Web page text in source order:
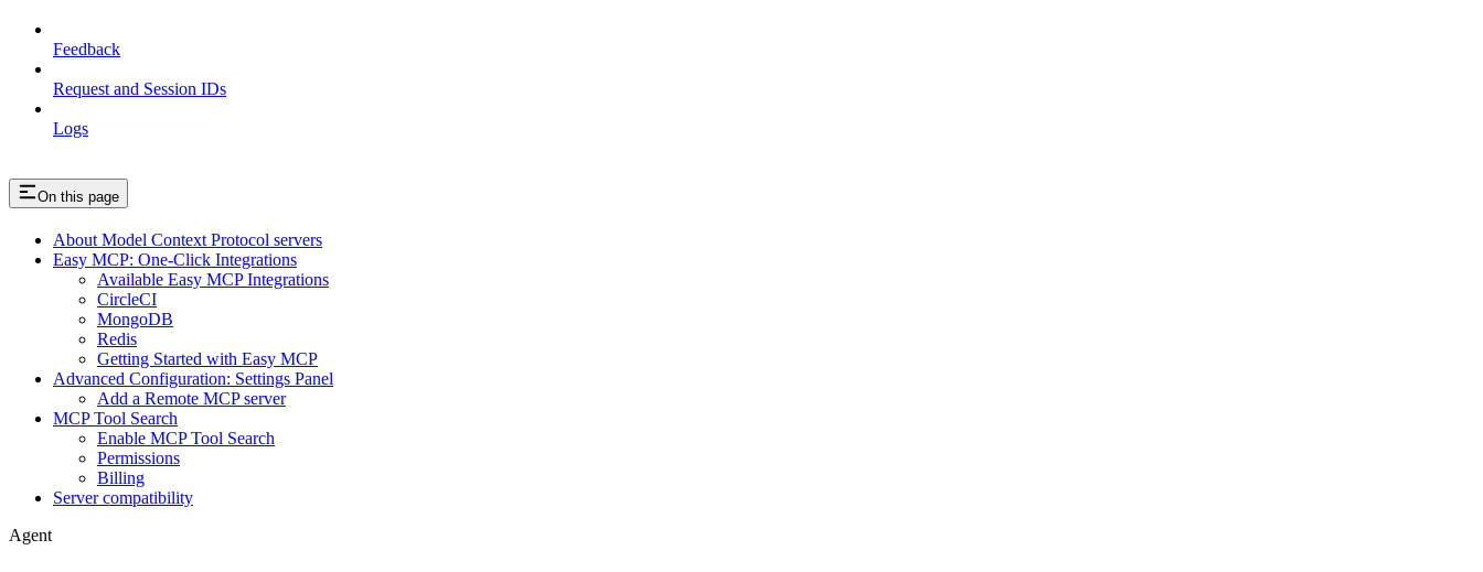
Feedback
Request and Session IDs
Logs
On this page
About Model Context Protocol servers
Easy MCP: One-Click Integrations
Available Easy MCP Integrations
CircleCI
MongoDB
Redis
Getting Started with Easy MCP
Advanced Configuration: Settings Panel
Add a Remote MCP server
MCP Tool Search
Enable MCP Tool Search
Permissions
Billing
Server compatibility
Agent